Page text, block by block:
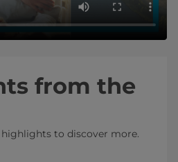
from the
to discover more.